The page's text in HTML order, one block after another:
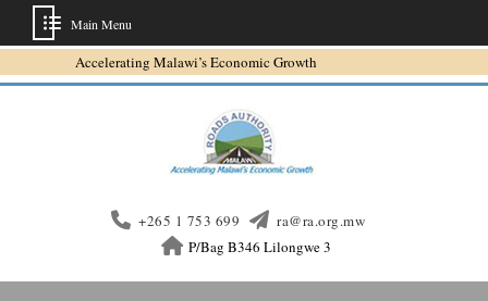
to
Main Menu
Accelerating Malawi’s Economic Growth
+265 1 753 699
ra@ra.org.mw
P/Bag B346 Lilongwe 3